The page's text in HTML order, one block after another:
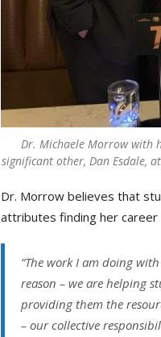
Dr. Michaele Morrow with
significant other, Dan Esdale,
Dr. Morrow believes that
attributes finding her career
“The work I am doing
reason – we are helping
providing them the
– our collective